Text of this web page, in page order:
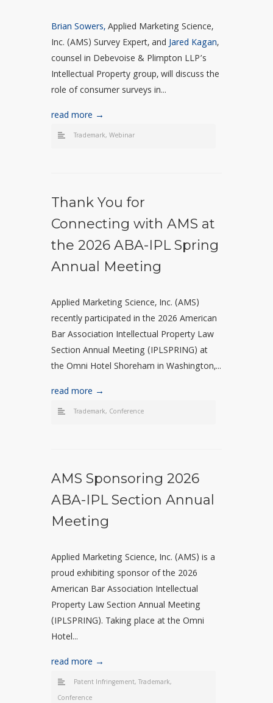
Brian Sowers,Applied Marketing Science,
Inc. (AMS) Survey Expert, andJared Kagan,
counsel in Debevoise & Plimpton LLP’s
Intellectual Property group, will discuss the
role of consumer surveys in...
read more →
Trademark, Webinar
Thank You for
Connecting with AMS at
the 2026 ABA-IPL Spring
Annual Meeting
Applied Marketing Science, Inc. (AMS)
recently participated in the 2026 American
Bar Association Intellectual Property Law
Section Annual Meeting (IPLSPRING) at
the Omni Hotel Shoreham in Washington,...
read more →
Trademark, Conference
AMS Sponsoring 2026
ABA-IPL Section Annual
Meeting
Applied Marketing Science, Inc. (AMS) is a
proud exhibiting sponsor of the 2026
American Bar Association Intellectual
Property Law Section Annual Meeting
(IPLSPRING). Taking place at the Omni
Hotel...
read more →
Patent Infringement, Trademark,
Conference